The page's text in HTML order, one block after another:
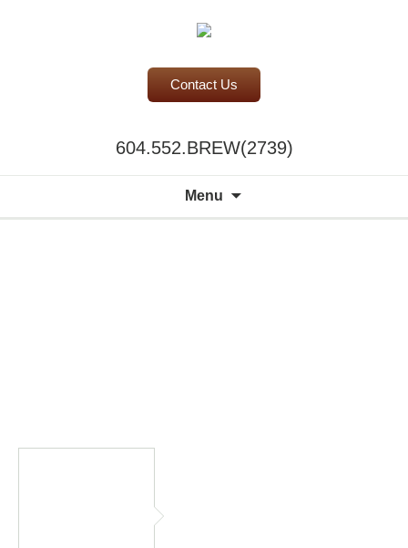
Contact Us
604.552.BREW(2739)
Mill Creek Coffee
BC Office Coffee Service
Menu